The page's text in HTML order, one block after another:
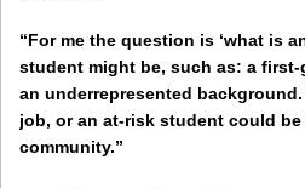
“For me the question is ‘what is
student might be, such as: a
an underrepresented
job, or an at-risk student could
community.”